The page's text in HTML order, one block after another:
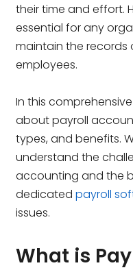
their time and effort.
essential for any
maintain the
employees.
In this
about payroll
types, and benefits.
understand the
accounting and the
dedicatedpayroll
issues.
What is